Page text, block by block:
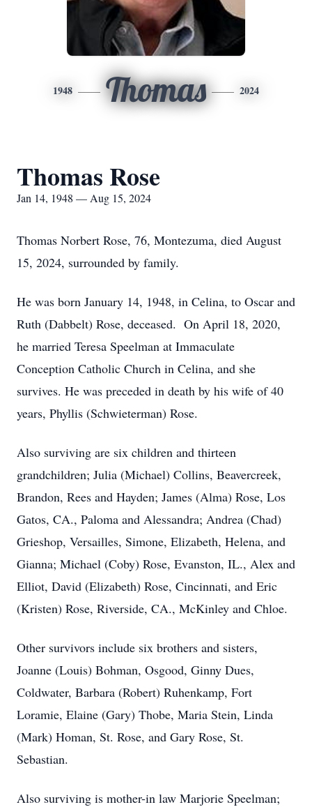
1948 Thomas 2024
Thomas Rose
Jan 14, 1948 — Aug 15, 2024
Thomas Norbert Rose, 76, Montezuma, died August
15, 2024, surrounded by family.
He was born January 14, 1948, in Celina, to Oscar and
Ruth (Dabbelt) Rose, deceased. On April 18, 2020,
he married Teresa Speelman at Immaculate
Conception Catholic Church in Celina, and she
survives. He was preceded in death by his wife of 40
years, Phyllis (Schwieterman) Rose.
Also surviving are six children and thirteen
grandchildren; Julia (Michael) Collins, Beavercreek,
Brandon, Rees and Hayden; James (Alma) Rose, Los
Gatos, CA., Paloma and Alessandra; Andrea (Chad)
Grieshop, Versailles, Simone, Elizabeth, Helena, and
Gianna; Michael (Coby) Rose, Evanston, IL., Alex and
Elliot, David (Elizabeth) Rose, Cincinnati, and Eric
(Kristen) Rose, Riverside, CA., McKinley and Chloe.
Other survivors include six brothers and sisters,
Joanne (Louis) Bohman, Osgood, Ginny Dues,
Coldwater, Barbara (Robert) Ruhenkamp, Fort
Loramie, Elaine (Gary) Thobe, Maria Stein, Linda
(Mark) Homan, St. Rose, and Gary Rose, St.
Sebastian.
Also surviving is mother-in law Marjorie Speelman;